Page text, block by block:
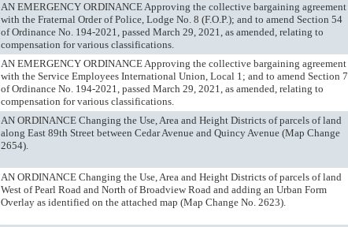
AN EMERGENCY ORDINANCE Approving the collective bargaining agreement
with the Fraternal Order of Police, Lodge No. 8 (F.O.P.); and to amend Section 54
of Ordinance No. 194-2021, passed March 29, 2021, as amended, relating to
compensation for various classifications.
AN EMERGENCY ORDINANCE Approving the collective bargaining agreement
with the Service Employees International Union, Local 1; and to amend Section 7
of Ordinance No. 194-2021, passed March 29, 2021, as amended, relating to
compensation for various classifications.
AN ORDINANCE Changing the Use, Area and Height Districts of parcels of land
along East 89th Street between Cedar Avenue and Quincy Avenue (Map Change
2654).
AN ORDINANCE Changing the Use, Area and Height Districts of parcels of land
West of Pearl Road and North of Broadview Road and adding an Urban Form
Overlay as identified on the attached map (Map Change No. 2623).